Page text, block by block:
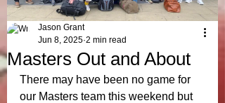
Masters Out and About
Jason Grant
Jun 8, 2025 2 min read
There may have been no game for
our Masters team this weekend but